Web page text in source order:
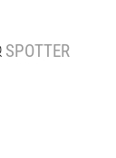
SPOTTER